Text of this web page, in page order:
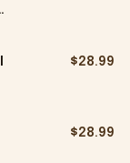
$28.99
$28.99